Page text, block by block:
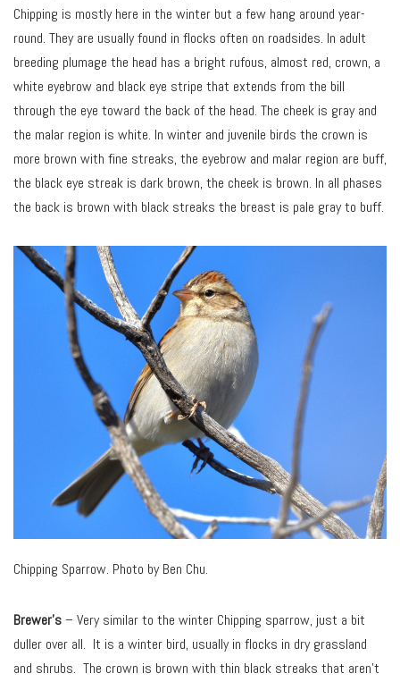
Chipping is mostly here in the winter but a few hang around year-
round. They are usually found in flocks often on roadsides. In adult
breeding plumage the head has a bright rufous, almost red, crown, a
white eyebrow and black eye stripe that extends from the bill
through the eye toward the back of the head. The cheek is gray and
the malar region is white. In winter and juvenile birds the crown is
more brown with fine streaks, the eyebrow and malar region are buff,
the black eye streak is dark brown, the cheek is brown. In all phases
the back is brown with black streaks the breast is pale gray to buff.
Chipping Sparrow. Photo by Ben Chu.
Brewer’s– Very similar to the winter Chipping sparrow, just a bit
duller over all. It is a winter bird, usually in flocks in dry grassland
and shrubs. The crown is brown with thin black streaks that aren’t